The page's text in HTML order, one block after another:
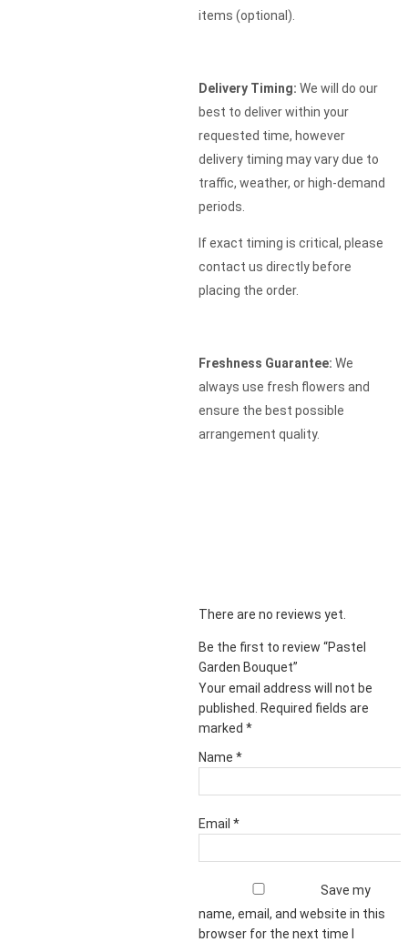
items (optional).
Delivery Timing: We will do our
best to deliver within your
requested time, however
delivery timing may vary due to
traffic, weather, or high-demand
periods.
If exact timing is critical, please
contact us directly before
placing the order.
Freshness Guarantee: We
always use fresh flowers and
ensure the best possible
arrangement quality.
There are no reviews yet.
Be the first to review “Pastel
Garden Bouquet”
Your email address will not be
published.
Required fields are
marked *
Name *
Email *
Save my
name, email, and website in this
browser for the next time I